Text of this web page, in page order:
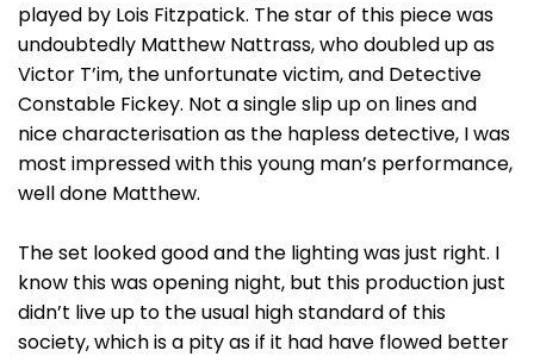
played by Lois Fitzpatick. The star of this piece was
undoubtedly Matthew Nattrass, who doubled up as
Victor T’im, the unfortunate victim, and Detective
Constable Fickey. Not a single slip up on lines and
nice characterisation as the hapless detective, I was
most impressed with this young man’s performance,
well done Matthew.
The set looked good and the lighting was just right. I
know this was opening night, but this production just
didn’t live up to the usual high standard of this
society, which is a pity as if it had have flowed better